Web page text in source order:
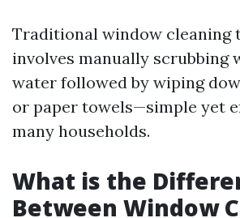
Traditional window cleaning
involves manually scrubbing
water followed by wiping
or paper towels—simple yet
many households.
What is the
Between Window